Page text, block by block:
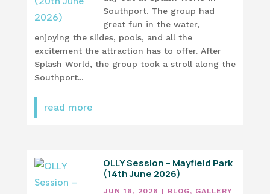
Southport. The group had
great fun in the water,
enjoying the slides, pools, and all the
excitement the attraction has to offer. After
Splash World, the group took a stroll along the
Southport...
read more
OLLY Session – Mayfield Park
(14th June 2026)
JUN 16, 2026 | BLOG, GALLERY